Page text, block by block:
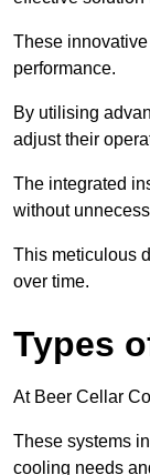
These
performance.
By utilising
adjust their
The integrated
without
This meticulous
over time.
Types
At Beer Cellar
These systems
cooling needs